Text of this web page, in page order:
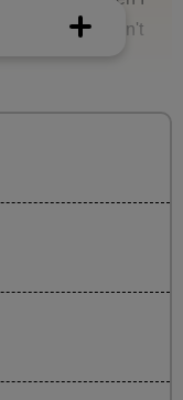
cheap. I can't
and
communicate